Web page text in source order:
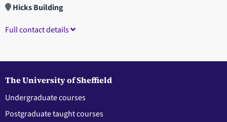
Hicks Building
Full contact details
The University of Sheffield
Undergraduate courses
Postgraduate taught courses